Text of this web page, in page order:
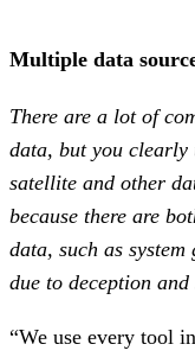
Multiple data
There are a lot of
data, but you clearly
satellite and other
because there are
data, such as
due to deception
“We use every tool